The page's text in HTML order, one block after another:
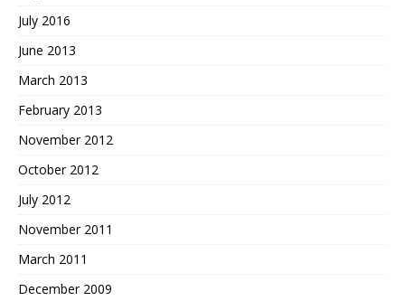
July 2016
June 2013
March 2013
February 2013
November 2012
October 2012
July 2012
November 2011
March 2011
December 2009